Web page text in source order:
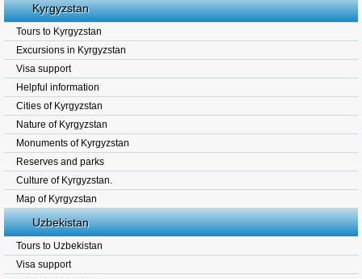
Kyrgyzstan
Tours to Kyrgyzstan
Excursions in Kyrgyzstan
Visa support
Helpful information
Cities of Kyrgyzstan
Nature of Kyrgyzstan
Monuments of Kyrgyzstan
Reserves and parks
Culture of Kyrgyzstan.
Map of Kyrgyzstan
Uzbekistan
Tours to Uzbekistan
Visa support